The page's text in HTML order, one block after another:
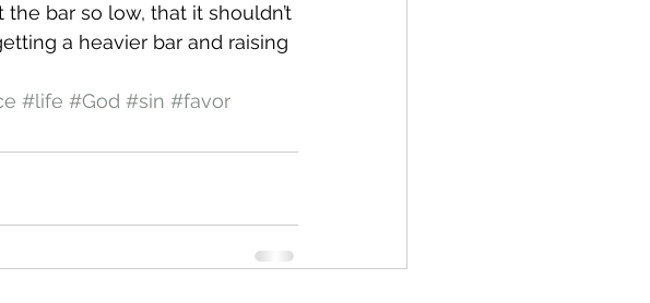
bar so low, that it shouldn’t
a heavier bar and raising
#life #God #sin #favor